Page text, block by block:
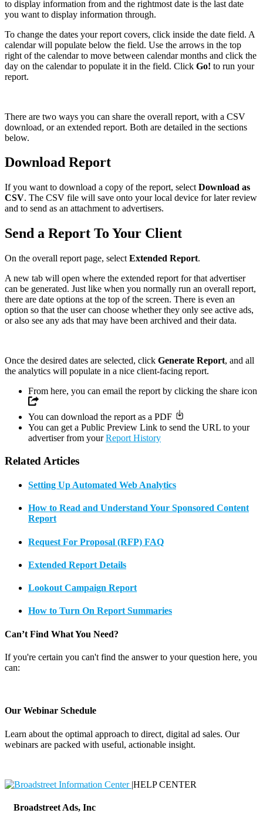
to display information from and the rightmost date is the last date
you want to display information through.
To change the dates your report covers, click inside the date field. A
calendar will populate below the field. Use the arrows in the top
right of the calendar to move between calendar months and click the
day on the calendar to populate it in the field. Click Go! to run your
report.
There are two ways you can share the overall report, with a CSV
download, or an extended report. Both are detailed in the sections
below.
Download Report
If you want to download a copy of the report, select Download as
CSV. The CSV file will save onto your local device for later review
and to send as an attachment to advertisers.
Send a Report To Your Client
On the overall report page, select Extended Report.
A new tab will open where the extended report for that advertiser
can be generated. Just like when you normally run an overall report,
there are date options at the top of the screen. There is even an
option so that the user can choose whether they only see active ads,
or also see any ads that may have been archived and their data.
Once the desired dates are selected, click Generate Report, and all
the analytics will populate in a nice client-facing report.
From here, you can email the report by clicking the share icon
You can download the report as a PDF
You can get a Public Preview Link to send the URL to your
advertiser from yourReport History
Related Articles
Setting Up Automated Web Analytics
How to Read and Understand Your Sponsored Content
Report
Request For Proposal (RFP) FAQ
Extended Report Details
Lookout Campaign Report
How to Turn On Report Summaries
Can’t Find What You Need?
If you're certain you can't find the answer to your question here, you
can:
Our Webinar Schedule
Learn about the optimal approach to direct, digital ad sales. Our
webinars are packed with useful, actionable insight.
|HELP CENTER
Broadstreet Ads, Inc